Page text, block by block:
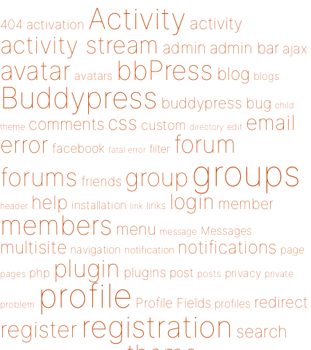
404 activation Activity activity
activity stream admin admin bar ajax
avatar avatars bbPress blog blogs
Buddypress buddypress bug child
theme comments css custom directory edit email
error facebook fatal error filter forum
forums friends group groups
header help installation link links login member
members menu message Messages
multisite navigation notification notifications page
pages php plugin plugins post posts privacy private
problem profile Profile Fields profiles redirect
register registration search